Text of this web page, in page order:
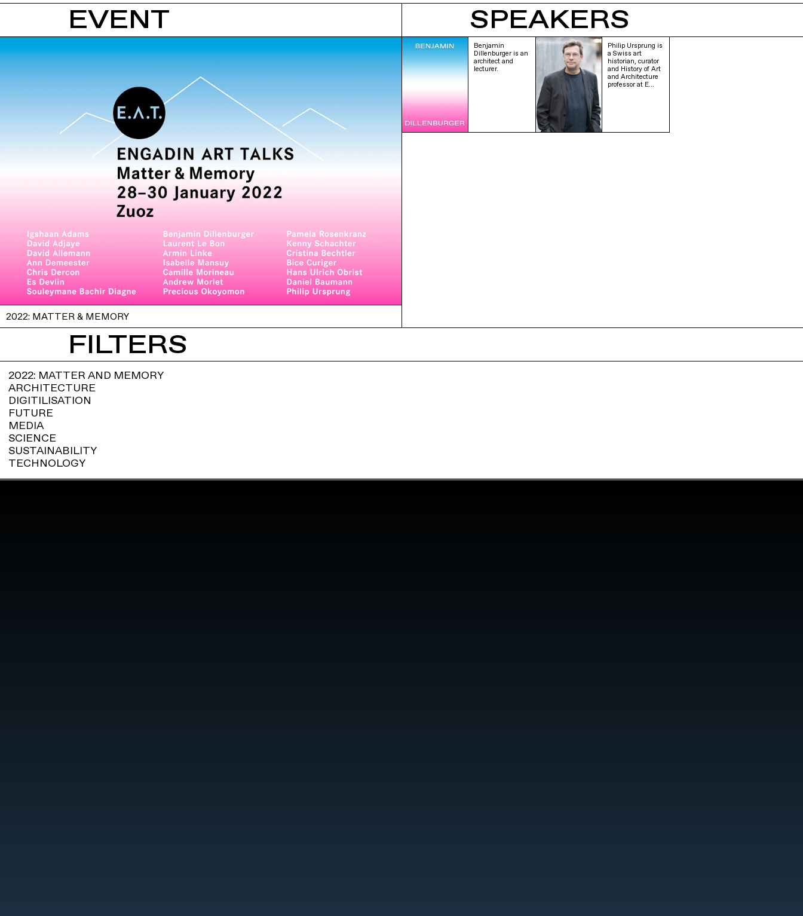
EVENT
2022: MATTER & MEMORY
SPEAKERS
Benjamin
Dillenburger is an
architect and
lecturer.
Philip Ursprung is
a Swiss art
historian, curator
and History of Art
and Architecture
professor at E…
FILTERS
2022: MATTER AND MEMORY
ARCHITECTURE
DIGITILISATION
FUTURE
MEDIA
SCIENCE
SUSTAINABILITY
TECHNOLOGY